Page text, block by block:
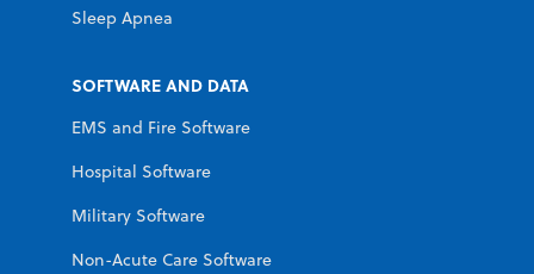
Sleep Apnea
SOFTWARE AND DATA
EMS and Fire Software
Hospital Software
Military Software
Non-Acute Care Software